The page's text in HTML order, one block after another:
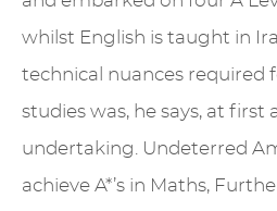
whilst English is taught in
technical nuances required
studies was, he says, at first
undertaking. Undeterred
achieve A*’s in Maths,